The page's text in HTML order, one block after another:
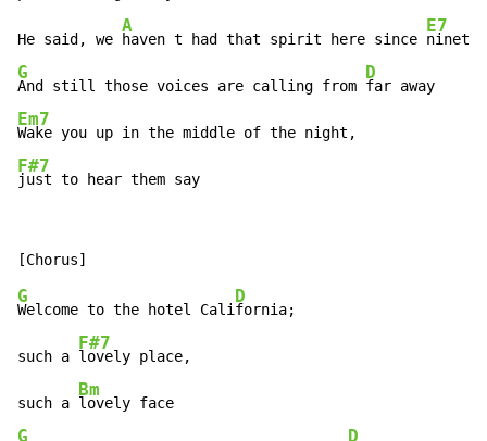
He said, we
A
haven t had that spirit here since
E7
G
And still those voices are calling from
D
Em7
F#7
just to hear them say
G
Welcome to the hotel Cali
D
fornia;
such a
F#7
lovely place,
such a
Bm
G D